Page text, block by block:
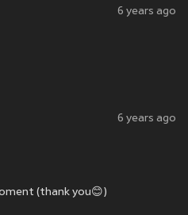
6 years ago
6 years ago
(thank you😊)